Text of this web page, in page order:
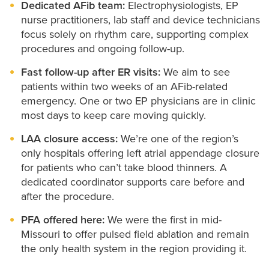
contrast dye.
Ablation is performed under general anesthesia in
our electrophysiology (EP) lab, located within the
cardiac catheterization area.
You may be able to go home the same day after
on your health needs or travel distance.
your procedure.
options.
If you have a pacemaker or ICD, you’ll see your
cardiologist regularly to make sure it’s working
properly. Between visits, many devices can send data
to your care team through your phone or our
HEALTHConnect online patient portal.
Dedicated AFib team: Electrophysiologists, EP
nurse practitioners, lab staff and device technicians
focus solely on rhythm care, supporting complex
procedures and ongoing follow-up.
Fast follow-up after ER visits: We aim to see
patients within two weeks of an AFib-related
emergency. One or two EP physicians are in clinic
most days to keep care moving quickly.
LAA closure access: We’re one of the region’s
only hospitals offering left atrial appendage closure
for patients who can’t take blood thinners. A
dedicated coordinator supports care before and
after the procedure.
PFA offered here: We were the first in mid-
Missouri to offer pulsed field ablation and remain
the only health system in the region providing it.